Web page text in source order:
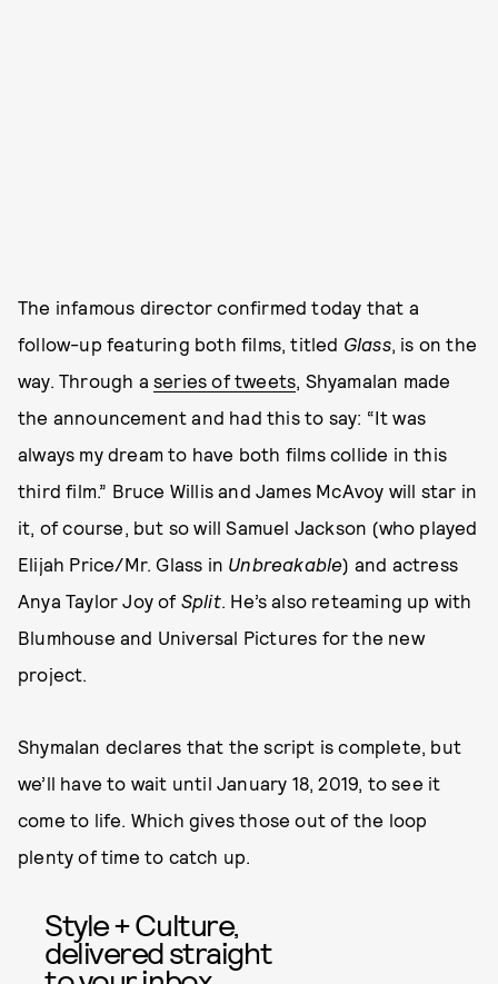
The infamous director confirmed today that a
follow-up featuring both films, titled Glass, is on the
way. Through a series of tweets, Shyamalan made
the announcement and had this to say: “It was
always my dream to have both films collide in this
third film.” Bruce Willis and James McAvoy will star in
it, of course, but so will Samuel Jackson (who played
Elijah Price/Mr. Glass in Unbreakable) and actress
Anya Taylor Joy of Split. He’s also reteaming up with
Blumhouse and Universal Pictures for the new
project.
Shymalan declares that the script is complete, but
we’ll have to wait until January 18, 2019, to see it
come to life. Which gives those out of the loop
plenty of time to catch up.
Style + Culture,
delivered straight